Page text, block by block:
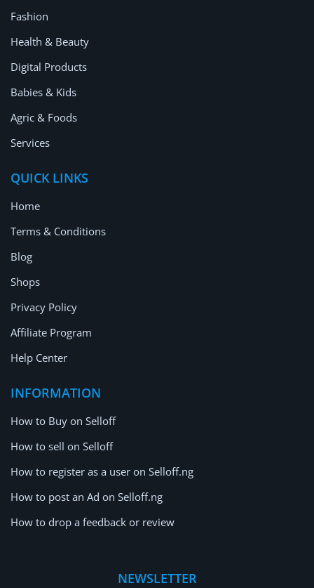
Fashion
Health & Beauty
Digital Products
Babies & Kids
Agric & Foods
Services
QUICK LINKS
Home
Terms & Conditions
Blog
Shops
Privacy Policy
Affiliate Program
Help Center
INFORMATION
How to Buy on Selloff
How to sell on Selloff
How to register as a user on Selloff.ng
How to post an Ad on Selloff.ng
How to drop a feedback or review
NEWSLETTER